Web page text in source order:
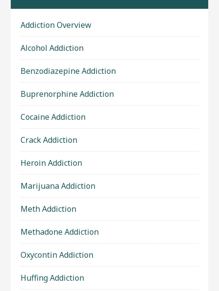
Addiction Overview
Alcohol Addiction
Benzodiazepine Addiction
Buprenorphine Addiction
Cocaine Addiction
Crack Addiction
Heroin Addiction
Marijuana Addiction
Meth Addiction
Methadone Addiction
Oxycontin Addiction
Huffing Addiction